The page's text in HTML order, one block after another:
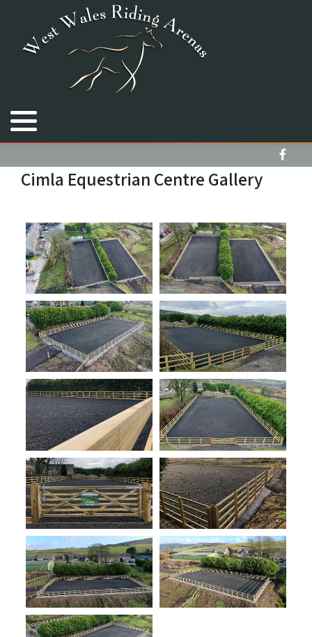
Cimla Equestrian Centre Gallery
Royal Welsh Equine Arena
Cimla Equestrian Centre
Bryngwyn Stallions